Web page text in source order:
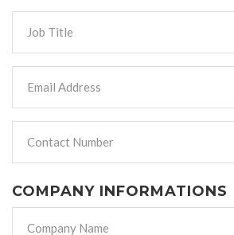
COMPANY INFORMATIONS